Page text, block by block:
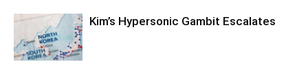
Kim’s Hypersonic Gambit Escalates